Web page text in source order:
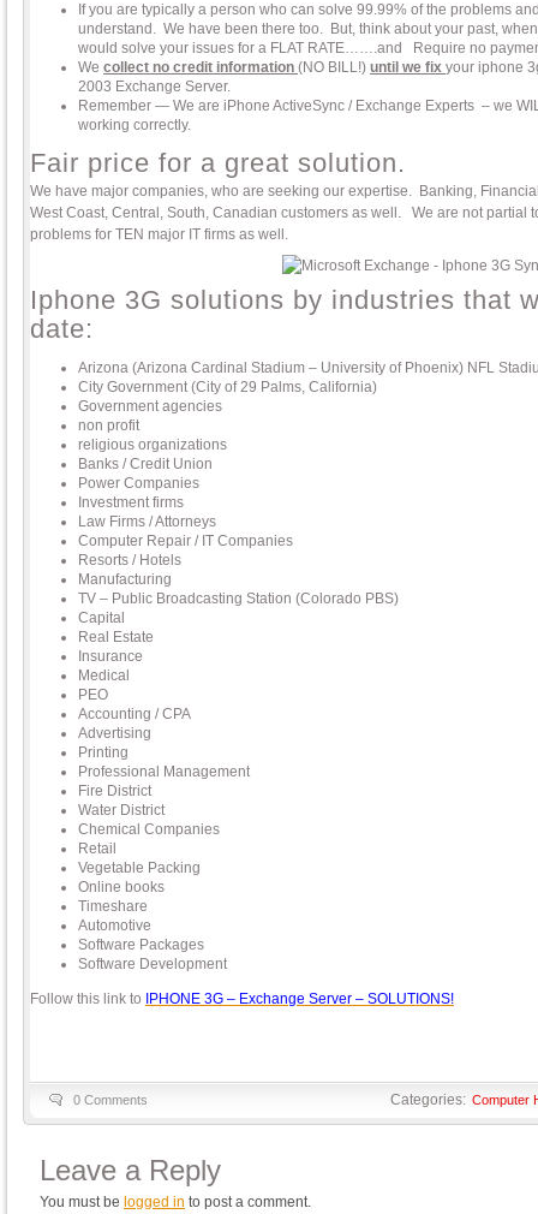
If you are typically a person who can solve 99.99% of the problems
understand. We have been there too. But, think about your past,
would solve your issues for a FLAT RATE…….and Require no
We collect no credit information (NO BILL!) until we fix your iphone
2003 Exchange Server.
Remember — We are iPhone ActiveSync / Exchange Experts – we
working correctly.
Fair price for a great solution.
We have major companies, who are seeking our expertise. Banking,
West Coast, Central, South, Canadian customers as well. We are not partial
problems for TEN major IT firms as well.
Iphone 3G solutions by industries that
date:
Arizona (Arizona Cardinal Stadium – University of Phoenix) NFL
City Government (City of 29 Palms, California)
Government agencies
non profit
religious organizations
Banks / Credit Union
Power Companies
Investment firms
Law Firms / Attorneys
Computer Repair / IT Companies
Resorts / Hotels
Manufacturing
TV – Public Broadcasting Station (Colorado PBS)
Capital
Real Estate
Insurance
Medical
PEO
Accounting / CPA
Advertising
Printing
Professional Management
Fire District
Water District
Chemical Companies
Retail
Vegetable Packing
Online books
Timeshare
Automotive
Software Packages
Software Development
Follow this link to IPHONE 3G – Exchange Server – SOLUTIONS!
0 Comments Categories: Computer
Leave a Reply
You must be logged in to post a comment.